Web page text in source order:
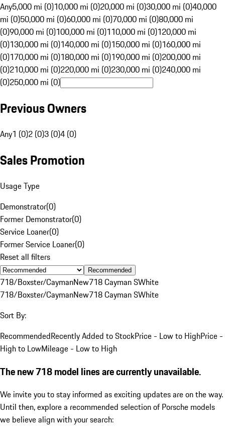
Any5,000 mi (0)10,000 mi (0)20,000 mi (0)30,000 mi (0)40,000
mi (0)50,000 mi (0)60,000 mi (0)70,000 mi (0)80,000 mi
(0)90,000 mi (0)100,000 mi (0)110,000 mi (0)120,000 mi
(0)130,000 mi (0)140,000 mi (0)150,000 mi (0)160,000 mi
(0)170,000 mi (0)180,000 mi (0)190,000 mi (0)200,000 mi
(0)210,000 mi (0)220,000 mi (0)230,000 mi (0)240,000 mi
(0)250,000 mi (0)
Previous Owners
Any1 (0)2 (0)3 (0)4 (0)
Sales Promotion
Usage Type
Demonstrator(0)
Former Demonstrator(0)
Service Loaner(0)
Former Service Loaner(0)
Reset all filters
Recommended
718/Boxster/CaymanNew718 Cayman SWhite
718/Boxster/CaymanNew718 Cayman SWhite
Sort By:
RecommendedRecently Added to StockPrice - Low to HighPrice -
High to LowMileage - Low to High
The new 718 model lines are currently unavailable.
We invite you to stay informed as exciting updates are on the way.
Until then, explore a recommended selection of Porsche models
we believe align with your search: